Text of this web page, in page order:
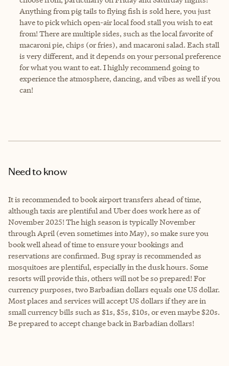
Anything from pig tails to flying fish is sold here, you just
have to pick which open-air local food stall you wish to eat
from! There are multiple sides, such as the local favorite of
macaroni pie, chips (or fries), and macaroni salad. Each stall
is very different, and it depends on your personal preference
for what you want to eat. I highly recommend going to
experience the atmosphere, dancing, and vibes as well if you
can!
Need to know
It is recommended to book airport transfers ahead of time,
although taxis are plentiful and Uber does work here as of
November 2025! The high season is typically November
through April (even sometimes into May), so make sure you
book well ahead of time to ensure your bookings and
reservations are confirmed. Bug spray is recommended as
mosquitoes are plentiful, especially in the dusk hours. Some
resorts will provide this, others will not be so prepared! For
currency purposes, two Barbadian dollars equals one US dollar.
Most places and services will accept US dollars if they are in
small currency bills such as $1s, $5s, $10s, or even maybe $20s.
Be prepared to accept change back in Barbadian dollars!